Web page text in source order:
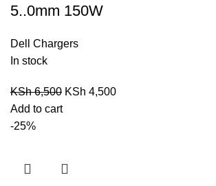
5..0mm 150W
Dell Chargers
In stock
KSh6,500 KSh 4,500
Add to cart
-25%